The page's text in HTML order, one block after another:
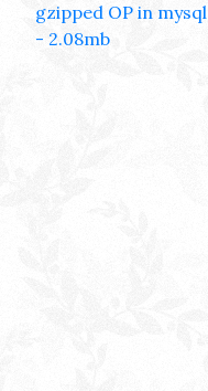
gzipped OP in
- 2.08mb